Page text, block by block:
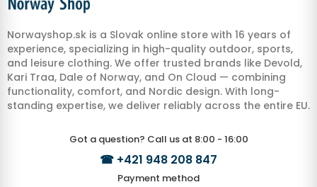
Norwayshop.sk is a Slovak online store with 16 years of
experience, specializing in high-quality outdoor, sports,
and leisure clothing. We offer trusted brands like Devold,
Kari Traa, Dale of Norway, and On Cloud — combining
functionality, comfort, and Nordic design. With long-
standing expertise, we deliver reliably across the entire EU.
Got a question? Call us at 8:00 - 16:00
☎ +421 948 208 847
Payment method